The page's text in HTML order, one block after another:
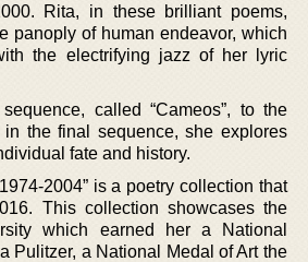
Rita, in these brilliant poems,
panoply of human endeavor, which
the electrifying jazz of her lyric
called “Cameos”, to the
the final sequence, she explores
fate and history.
2004” is a poetry collection that
This collection showcases the
which earned her a National
Pulitzer, a National Medal of Art the